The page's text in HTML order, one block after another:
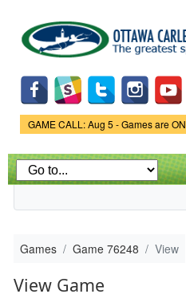
main
content
Game Status.
GAME CALL: Aug 5 - Games are ON
Games Game 76248 View
View Game